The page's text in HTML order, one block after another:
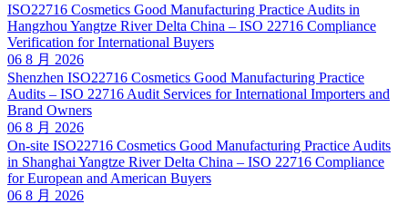
ISO22716 Cosmetics Good Manufacturing Practice Audits in
Hangzhou Yangtze River Delta China – ISO 22716 Compliance
Verification for International Buyers
06 8 月 2026
Shenzhen ISO22716 Cosmetics Good Manufacturing Practice
Audits – ISO 22716 Audit Services for International Importers and
Brand Owners
06 8 月 2026
On-site ISO22716 Cosmetics Good Manufacturing Practice Audits
in Shanghai Yangtze River Delta China – ISO 22716 Compliance
for European and American Buyers
06 8 月 2026